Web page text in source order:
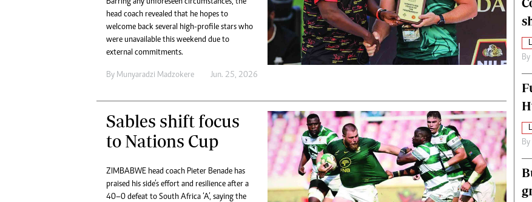
Digital Marketing Manager:
tmutambara@alphamedia.co.zw
Tel: (04) 771722/3
Online Advertising
Web Development
Health
Multimedia
Editorial Comment
Elections 2013
Fifa2014 World Cup
Home
World News
Matabeleland North
head coach revealed that he hopes to
welcome back several high-profile stars who
were unavailable this weekend due to
external commitments.
By Munyaradzi Madzokere Jun. 25, 2026
Sables shift focus
to Nations Cup
ZIMBABWE head coach Pieter Benade has
praised his side’s effort and resilience after a
40–0 defeat to South Africa ‘A’, saying the
By
By